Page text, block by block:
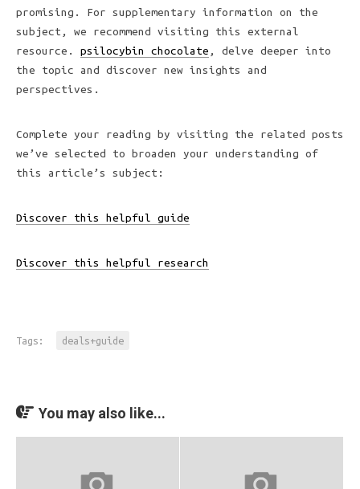
promising. For supplementary information on the
subject, we recommend visiting this external
resource. psilocybin chocolate , delve deeper into
the topic and discover new insights and
perspectives.
Complete your reading by visiting the related posts
we’ve selected to broaden your understanding of
this article’s subject:
Discover this helpful guide
Discover this helpful research
Tags: deals+guide
You may also like...